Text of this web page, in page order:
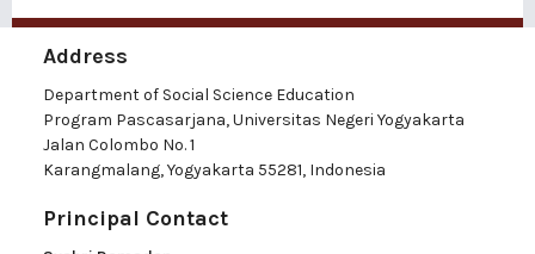
Address
Department of Social Science Education
Program Pascasarjana, Universitas Negeri Yogyakarta
Jalan Colombo No. 1
Karangmalang, Yogyakarta 55281, Indonesia
Principal Contact